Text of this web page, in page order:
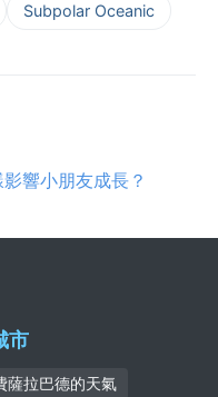
Subpolar Oceanic
響小朋友成長？
市
拉巴德的天氣